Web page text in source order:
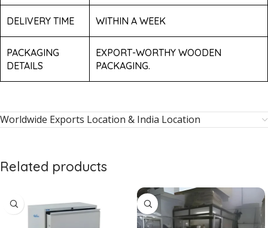
DELIVERY TIME WITHIN A WEEK
PACKAGING
DETAILS
EXPORT-WORTHY WOODEN
PACKAGING.
Worldwide Exports Location & India Location
Related products